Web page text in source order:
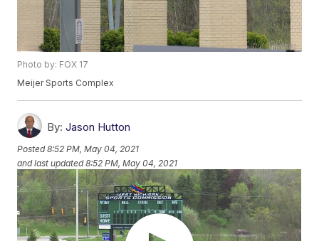
Photo by: FOX 17
Meijer Sports Complex
By: Jason Hutton
Posted8:52 PM, May 04, 2021
and last updated 8:52 PM, May 04, 2021